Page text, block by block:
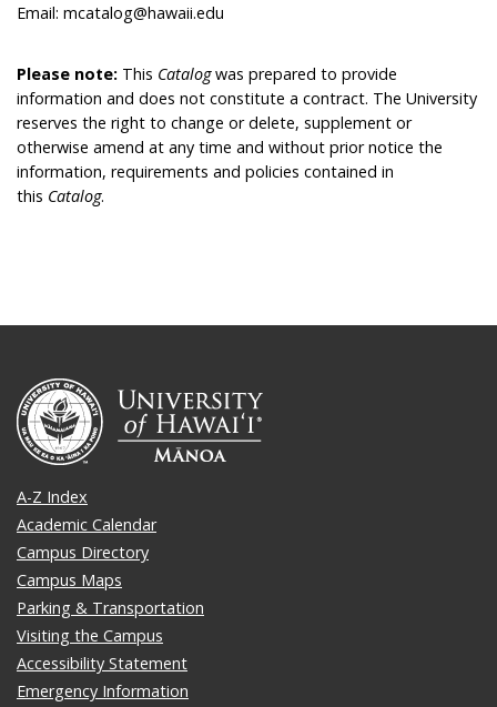
Email: mcatalog@hawaii.edu
Please note: This Catalogwas prepared to provide
information and does not constitute a contract. The University
reserves the right to change or delete, supplement or
otherwise amend at any time and without prior notice the
information, requirements and policies contained in
this Catalog.
A-Z Index
Academic Calendar
Campus Directory
Campus Maps
Parking & Transportation
Visiting the Campus
Accessibility Statement
Emergency Information